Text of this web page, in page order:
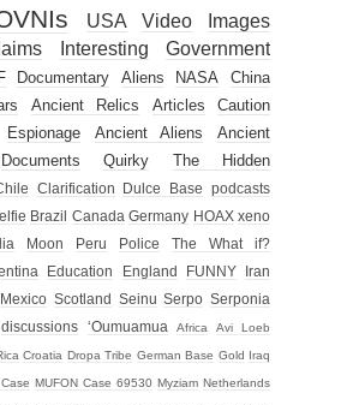
USA Video
Images
Interesting Government
Documentary Aliens NASA
China
Ancient Relics Articles
Caution
Espionage Ancient Aliens
Ancient
Documents Quirky
The Hidden
Clarification Dulce Base
podcasts
Brazil Canada Germany HOAX xeno
Moon Peru Police
The What if?
Education England FUNNY
Iran
Mexico Scotland Seinu Serpo Serponia
discussions ‘Oumuamua Africa Avi Loeb
Croatia Dropa Tribe German Base Gold Iraq
MUFON Case 69530 Myziam Netherlands